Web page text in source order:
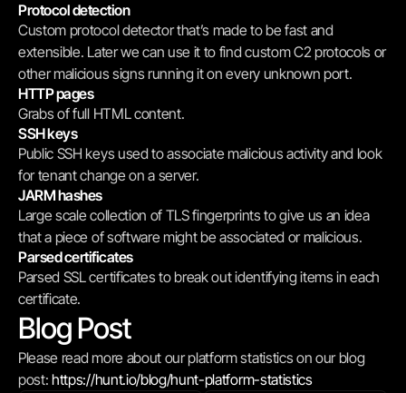
Protocol detection
Custom protocol detector that’s made to be fast and
extensible. Later we can use it to find custom C2 protocols or
other malicious signs running it on every unknown port.
HTTP pages
Grabs of full HTML content.
SSH keys
Public SSH keys used to associate malicious activity and look
for tenant change on a server.
JARM hashes
Large scale collection of TLS fingerprints to give us an idea
that a piece of software might be associated or malicious.
Parsed certificates
Parsed SSL certificates to break out identifying items in each
certificate.
Blog Post
Please read more about our platform statistics on our blog
post: https://hunt.io/blog/hunt-platform-statistics